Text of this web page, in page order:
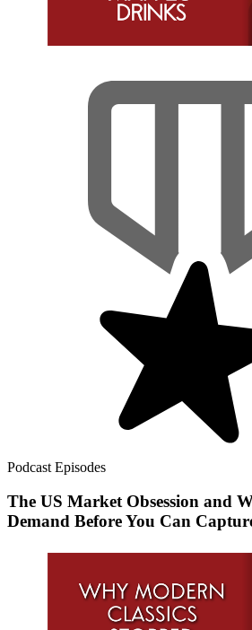
Podcast Episodes
The US Market Obsession and
Demand Before You Can